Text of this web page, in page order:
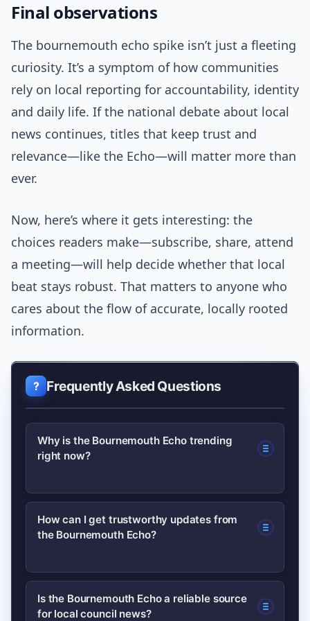
Final observations
The bournemouth echo spike isn’t just a fleeting
curiosity. It’s a symptom of how communities
rely on local reporting for accountability, identity
and daily life. If the national debate about local
news continues, titles that keep trust and
relevance—like the Echo—will matter more than
ever.
Now, here’s where it gets interesting: the
choices readers make—subscribe, share, attend
a meeting—will help decide whether that local
beat stays robust. That matters to anyone who
cares about the flow of accurate, locally rooted
information.
Frequently Asked Questions
Why is the Bournemouth Echo trending
right now?
A combination of a locally impactful
news story, increased social sharing
driven more searches for the
Bournemouth Echo. Readers are
How can I get trustworthy updates from
the Bournemouth Echo?
Follow the Echo’s official website and
verified social accounts, sign up for
Is the Bournemouth Echo a reliable source
for local council news?